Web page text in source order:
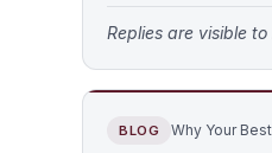
Replies are visible to
BLOG Why Your